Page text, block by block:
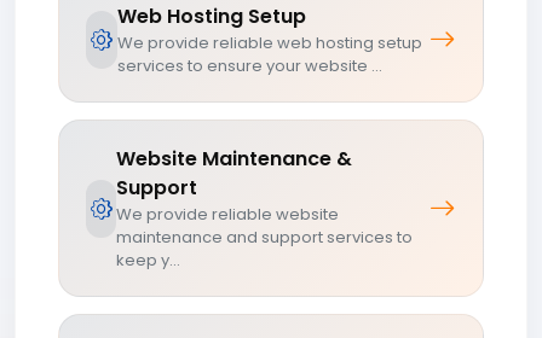
Web Hosting Setup
We provide reliable web hosting setup
services to ensure your website ...
Website Maintenance &
Support
We provide reliable website
maintenance and support services to
keep y...